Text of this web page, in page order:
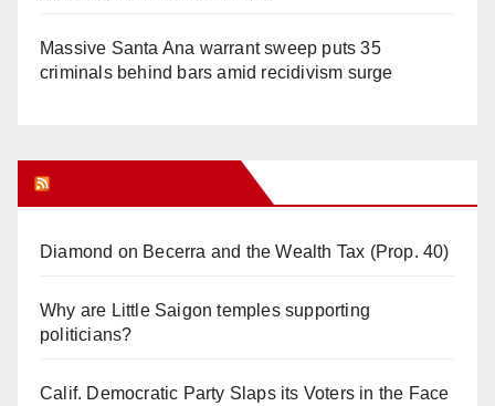
Massive Santa Ana warrant sweep puts 35
criminals behind bars amid recidivism surge
Diamond on Becerra and the Wealth Tax (Prop. 40)
Why are Little Saigon temples supporting
politicians?
Calif. Democratic Party Slaps its Voters in the Face